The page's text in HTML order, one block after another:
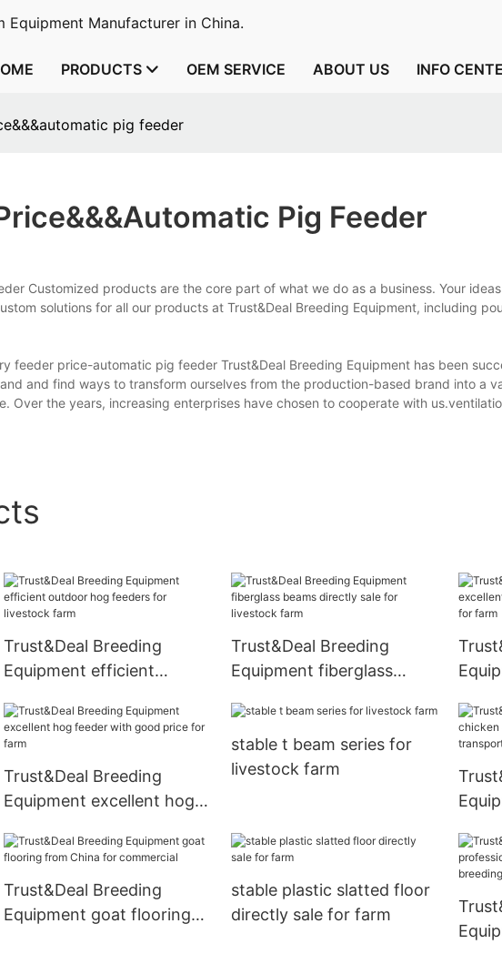
Equipment Manufacturer in China.
PRODUCTS OEM SERVICE ABOUT US INFO
pig feeder
Pig Feeder
Customized products are the core part of what we do as a business. Your
solutions for all our products at Trust&Deal Breeding Equipment, including
feeder price-automatic pig feeder Trust&Deal Breeding Equipment has been
and find ways to transform ourselves from the production-based brand into a
Over the years, increasing enterprises have chosen to cooperate with
Trust&Deal Breeding
Equipment efficient
livestock farm
Trust&Deal Breeding
Equipment fiberglass
livestock farm
price
Trust&Deal Breeding
Equipment excellent hog
farm
stable t beam series for
livestock farm
Trust&Deal Breeding
Equipment goat flooring
stable plastic slatted floor
directly sale for farm